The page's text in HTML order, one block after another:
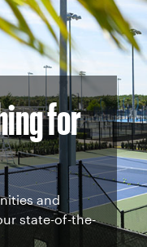
for
and
state-of-the-